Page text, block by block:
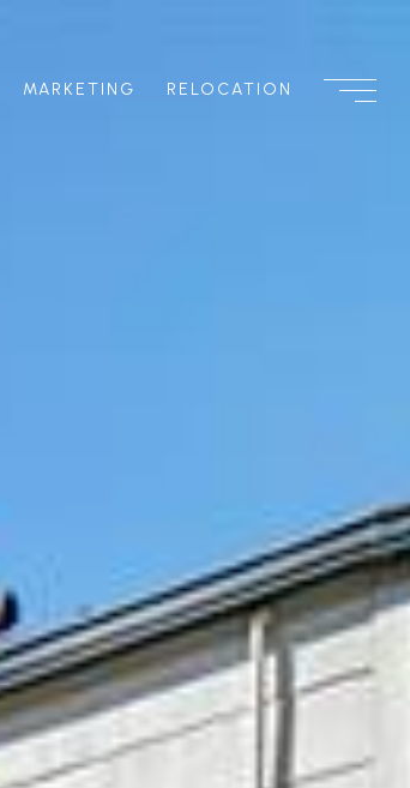
MARKETING RELOCATION